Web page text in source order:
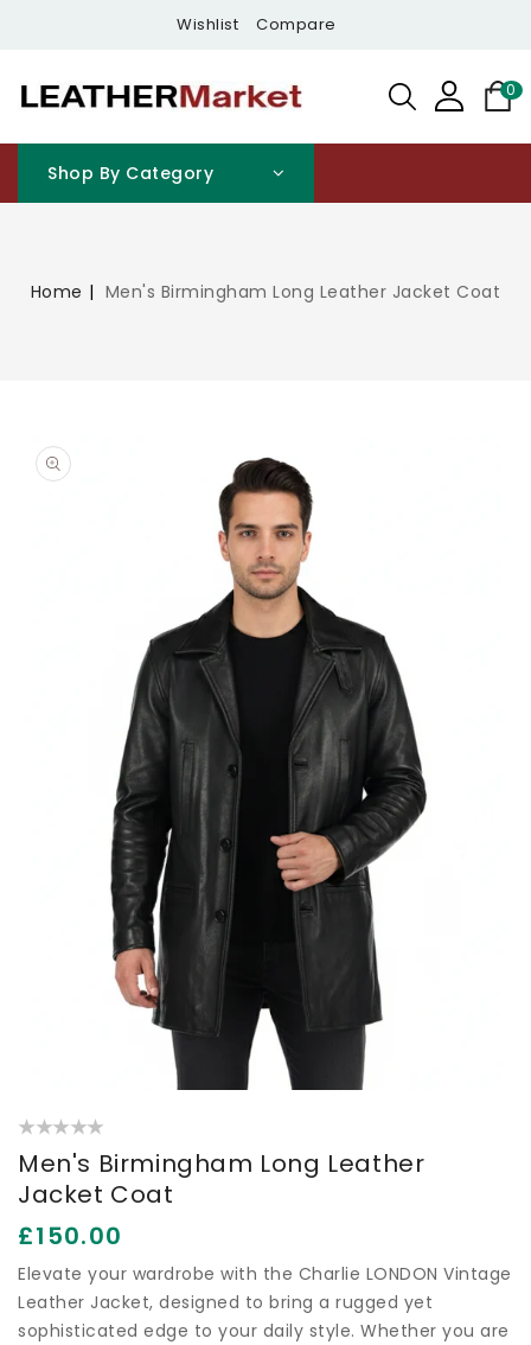
Wishlist Compare
0
Shop By Category
Home Men's Birmingham Long Leather Jacket Coat
media
1
in
gallery
view
Men's Birmingham Long Leather
Jacket Coat
Regular
price
£150.00
Elevate your wardrobe with the Charlie LONDON Vintage
Leather Jacket, designed to bring a rugged yet
sophisticated edge to your daily style. Whether you are